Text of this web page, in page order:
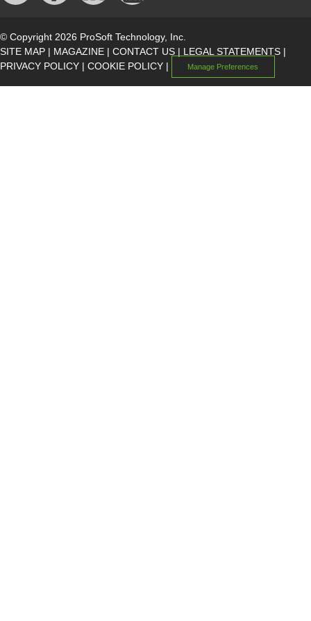
© Copyright 2026 ProSoft Technology, Inc.
SITE MAP | MAGAZINE | CONTACT US | LEGAL STATEMENTS |
PRIVACY POLICY | COOKIE POLICY | Manage Preferences